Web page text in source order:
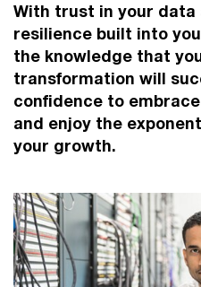
With trust in your
resilience built into
the knowledge that
transformation will
confidence to
and enjoy the
your growth.